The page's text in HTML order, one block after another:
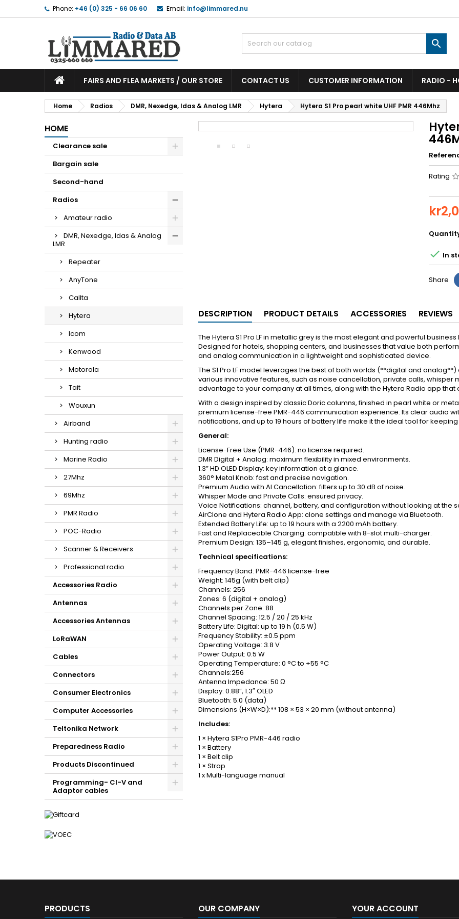
Phone: +46 (0) 325 - 66 06 60 Email: info@limmared.nu

FAIRS AND FLEA MARKETS / OUR STORE CONTACT US CUSTOMER INFORMATION RADIO -
Home Radios DMR, Nexedge, Idas & Analog LMR Hytera Hytera S1 Pro pearl white UHF PMR 446Mhz
HOME
Clearance sale
Bargain sale
Second-hand
Radios
Amateur radio
DMR, Nexedge, Idas & Analog
LMR
Repeater
AnyTone
Callta
Hytera
Icom
Kenwood
Motorola
Tait
Wouxun
Airband
Hunting radio
Marine Radio
27Mhz
69Mhz
PMR Radio
POC-Radio
Scanner & Receivers
Professional radio
Accessories Radio
Antennas
Accessories Antennas
LoRaWAN
Cables
Connectors
Consumer Electronics
Computer Accessories
Teltonika Network
Preparedness Radio
Products Discontinued
Programming- CI-V and
Adaptor cables
Rating
 In
Share
DESCRIPTION PRODUCT DETAILS ACCESSORIES REVIEWS
The Hytera S1 Pro LF in metallic grey is the most elegant and powerful
Designed for hotels, shopping centers, and businesses that value both
and analog communication in a lightweight and sophisticated device.
The S1 Pro LF model leverages the best of both worlds (**digital and
various innovative features, such as noise cancellation, private calls,
advantage to your company at all times, along with the Hytera Radio app
With a design inspired by classic Doric columns, finished in pearl white or
premium license-free PMR-446 communication experience. Its clear audio
notifications, and up to 19 hours of battery life make it the ideal tool for
General:
License-Free Use (PMR-446): no license required.
DMR Digital + Analog: maximum flexibility in mixed environments.
1.3” HD OLED Display: key information at a glance.
360° Metal Knob: fast and precise navigation.
Premium Audio with AI Cancellation: filters up to 30 dB of noise.
Whisper Mode and Private Calls: ensured privacy.
Voice Notifications: channel, battery, and configuration without looking at the
AirClone and Hytera Radio App: clone settings and manage via Bluetooth.
Extended Battery Life: up to 19 hours with a 2200 mAh battery.
Fast and Replaceable Charging: compatible with 8-slot multi-charger.
Premium Design: 135–145 g, elegant finishes, ergonomic, and durable.
Technical specifications:
Frequency Band: PMR-446 license-free
Weight: 145g (with belt clip)
Channels: 256
Zones: 6 (digital + analog)
Channels per Zone: 88
Channel Spacing: 12.5 / 20 / 25 kHz
Battery Life: Digital: up to 19 h (0.5 W)
Frequency Stability: ±0.5 ppm
Operating Voltage: 3.8 V
Power Output: 0.5 W
Operating Temperature: 0 °C to +55 °C
Channels:256
Antenna Impedance: 50 Ω
Display: 0.88”, 1.3″ OLED
Bluetooth: 5.0 (data)
Dimensions (H×W×D):** 108 × 53 × 20 mm (without antenna)
Includes:
1 × Hytera S1Pro PMR-446 radio
1 × Battery
1 × Belt clip
1 × Strap
1 x Multi-language manual
PRODUCTS OUR COMPANY YOUR ACCOUNT